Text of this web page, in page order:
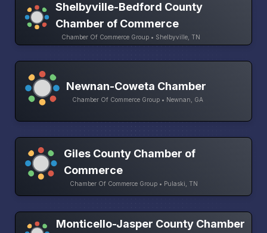
Shelbyville-Bedford County
Chamber of Commerce
Chamber Of Commerce Group • Shelbyville, TN
Newnan-Coweta Chamber
Chamber Of Commerce Group • Newnan, GA
Giles County Chamber of
Commerce
Chamber Of Commerce Group • Pulaski, TN
Monticello-Jasper County Chamber